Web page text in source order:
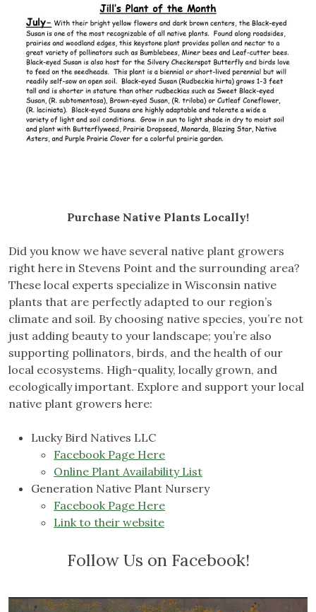
Purchase Native Plants Locally!
Did you know we have several native plant growers
right here in Stevens Point and the surrounding area?
These local experts specialize in Wisconsin native
plants that are perfectly adapted to our region’s
climate and soil. By choosing native species, you’re not
just adding beauty to your landscape; you’re also
supporting pollinators, birds, and the health of our
local ecosystems. High-quality, locally grown, and
ecologically important. Explore and support your local
native plant growers here:
Lucky Bird Natives LLC
Facebook Page Here
Online Plant Availability List
Generation Native Plant Nursery
Facebook Page Here
Link to their website
Follow Us on Facebook!